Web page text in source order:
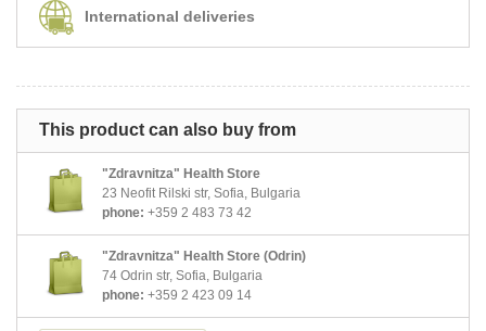
International deliveries
This product can also buy from
"Zdravnitza" Health Store
23 Neofit Rilski str, Sofia, Bulgaria
phone: +359 2 483 73 42
"Zdravnitza" Health Store (Odrin)
74 Odrin str, Sofia, Bulgaria
phone: +359 2 423 09 14